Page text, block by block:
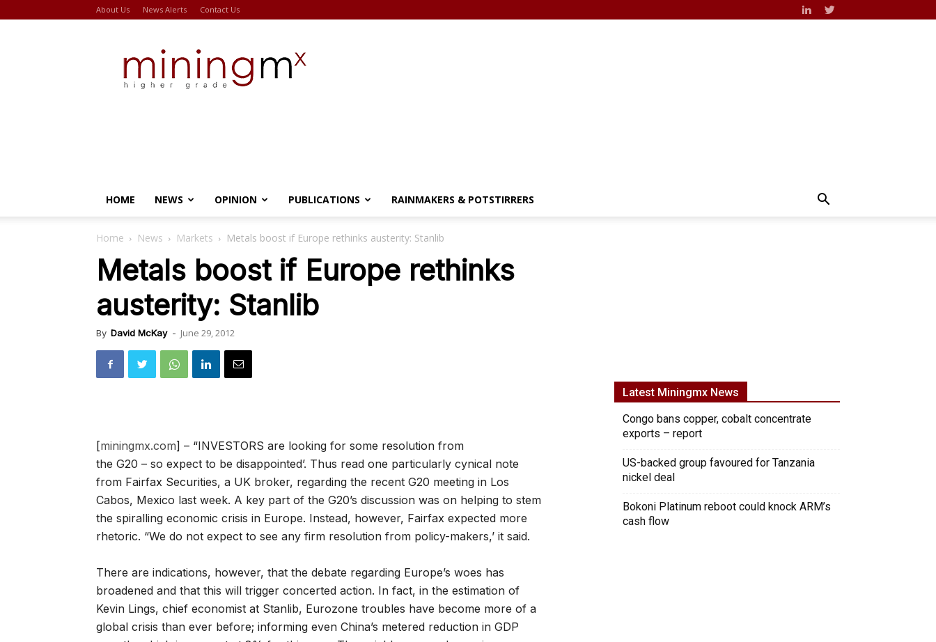
About Us News Alerts Contact Us
HOME NEWS OPINION PUBLICATIONS RAINMAKERS & POTSTIRRERS
Home News Markets Metals boost if Europe rethinks austerity: Stanlib
Metals boost if Europe rethinks
austerity: Stanlib
By David McKay - June 29, 2012
[miningmx.com] – “INVESTORS are looking for some resolution from
the G20 – so expect to be disappointed’. Thus read one particularly cynical note
from Fairfax Securities, a UK broker, regarding the recent G20 meeting in Los
Cabos, Mexico last week. A key part of the G20’s discussion was on helping to stem
the spiralling economic crisis in Europe. Instead, however, Fairfax expected more
rhetoric. “We do not expect to see any firm resolution from policy-makers,’ it said.
There are indications, however, that the debate regarding Europe’s woes has
broadened and that this will trigger concerted action. In fact, in the estimation of
Kevin Lings, chief economist at Stanlib, Eurozone troubles have become more of a
global crisis than ever before; informing even China’s metered reduction in GDP
Latest Miningmx News
Congo bans copper, cobalt concentrate
exports – report
US-backed group favoured for Tanzania
nickel deal
Bokoni Platinum reboot could knock ARM’s
cash flow